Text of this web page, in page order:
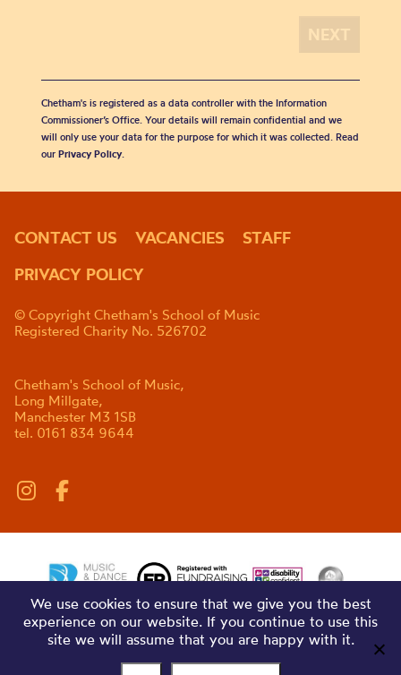
Chetham's is registered as a data controller with the Information
Commissioner’s Office. Your details will remain confidential and we
will only use your data for the purpose for which it was collected. Read
our Privacy Policy.
CONTACT US VACANCIES
STAFF
PRIVACY POLICY
© Copyright Chetham's School of Music
Registered Charity No. 526702
Chetham's School of Music,
Long Millgate,
Manchester M3 1SB
tel. 0161 834 9644
We use cookies to ensure that we give you the best
experience on our website. If you continue to use this
site we will assume that you are happy with it.